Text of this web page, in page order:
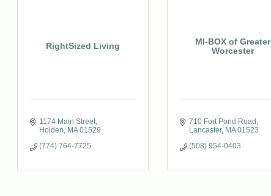
RightSized Living
1174 Main Street
Holden
MA 01529
(774) 764-7725
MI-BOX of Greater
Worcester
710 Fort Pond Road
Lancaster MA 01523
(508) 954-0403